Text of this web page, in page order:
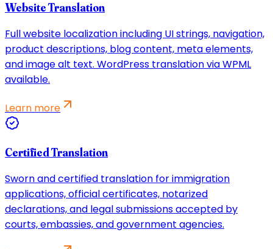
Website Translation
Full website localization including UI strings, navigation,
product descriptions, blog content, meta elements,
and image alt text. WordPress translation via WPML
available.
Learn more
Certified Translation
Sworn and certified translation for immigration
applications, official certificates, notarized
declarations, and legal submissions accepted by
courts, embassies, and government agencies.